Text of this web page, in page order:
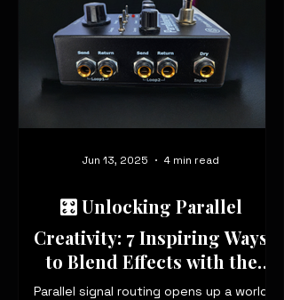
🎛️ Unlocking Parallel
Creativity: 7 Inspiring Ways
to Blend Effects with the
Parallelarator
Parallel signal routing opens up a world
Jun 13, 2025 4 min read